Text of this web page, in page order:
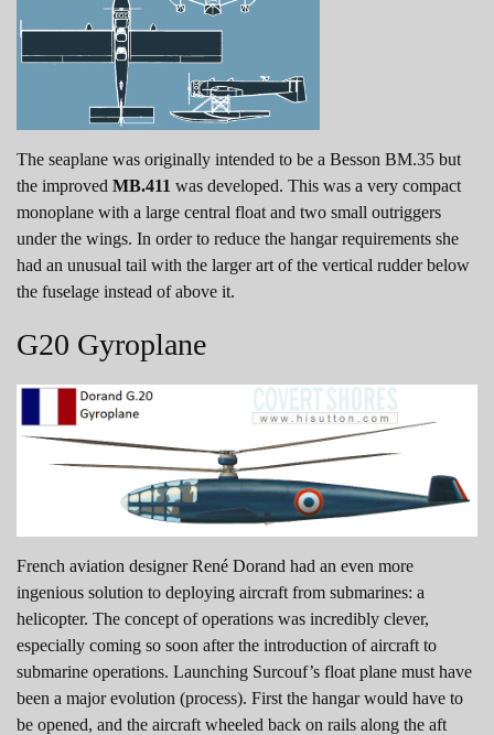
The seaplane was originally intended to be a Besson BM.35 but
the improved MB.411 was developed. This was a very compact
monoplane with a large central float and two small outriggers
under the wings. In order to reduce the hangar requirements she
had an unusual tail with the larger art of the vertical rudder below
the fuselage instead of above it.
G20 Gyroplane
French aviation designer René Dorand had an even more
ingenious solution to deploying aircraft from submarines: a
helicopter. The concept of operations was incredibly clever,
especially coming so soon after the introduction of aircraft to
submarine operations. Launching Surcouf’s float plane must have
been a major evolution (process). First the hangar would have to
be opened, and the aircraft wheeled back on rails along the aft